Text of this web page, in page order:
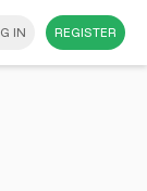
IN REGISTER